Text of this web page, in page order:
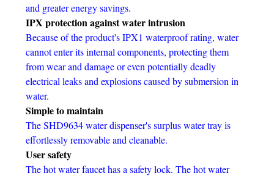
and greater energy savings.
IPX protection against water intrusion
Because of the product's IPX1 waterproof rating, water
cannot enter its internal components, protecting them
from wear and damage or even potentially deadly
electrical leaks and explosions caused by submersion in
water.
Simple to maintain
The SHD9634 water dispenser's surplus water tray is
effortlessly removable and cleanable.
User safety
The hot water faucet has a safety lock. The hot water